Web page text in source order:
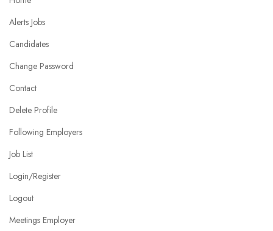
Alerts Jobs
Candidates
Change Password
Contact
Delete Profile
Following Employers
Job List
Login/Register
Logout
Meetings Employer